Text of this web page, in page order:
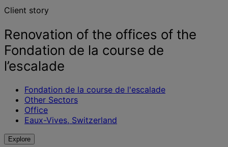
places,
and
insights
Client story
Renovation of the offices of the
Fondation de la course de
l’escalade
Fondation de la course de l'escalade
Other Sectors
Office
Eaux-Vives, Switzerland
Explore